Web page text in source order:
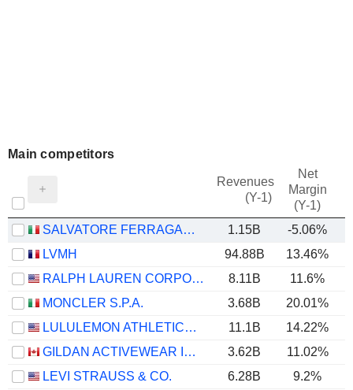
Main competitors
Revenues
(Y-1)
Net
Margin
(Y-1)
SALVATORE FERRAGAMO S.P.A. 1.15B -5.06%
LVMH
94.88B 13.46%
RALPH LAUREN CORPORATION
8.11B 11.6%
MONCLER S.P.A.
3.68B 20.01%
LULULEMON ATHLETICA INC.
11.1B 14.22%
GILDAN ACTIVEWEAR INC.
3.62B 11.02%
LEVI STRAUSS & CO.
6.28B 9.2%